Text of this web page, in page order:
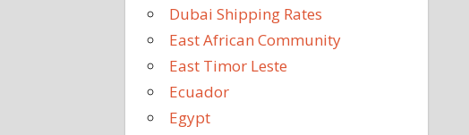
Dubai Shipping Rates
East African Community
East Timor Leste
Ecuador
Egypt